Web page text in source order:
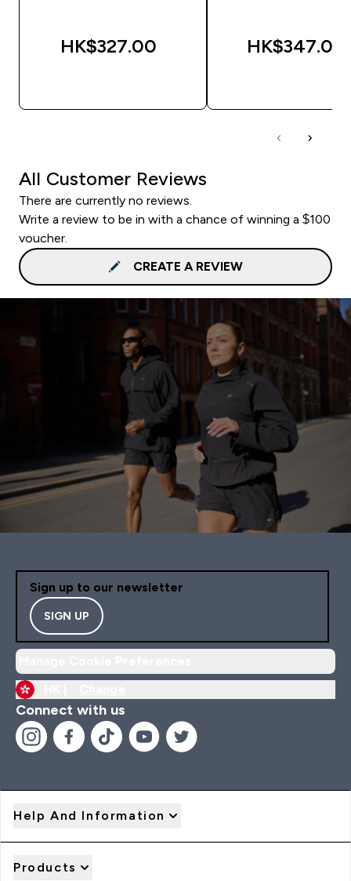
HK$327.00‎ HK$347.00‎
All Customer Reviews
There are currently no reviews.
Write a review to be in with a chance of winning a $100
voucher.
CREATE A REVIEW
Sign up to our newsletter
SIGN UP
Connect with us
Help And Information
Products